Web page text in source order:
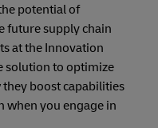
potential of
future supply chain
at the Innovation
solution to optimize
boost capabilities
when you engage in